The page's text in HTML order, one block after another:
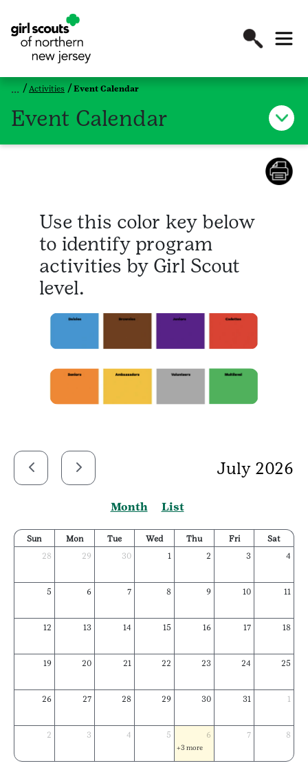
Activities Event Calendar
Event Calendar
Use this color key below
to identify program
activities by Girl Scout
level.
July 2026
Month List
Sun Mon Tue Wed Thu Fri
Sat
28
29 30 1 2 3 4
5 6 7 8 9 10 11
12 13 14 15 16 17 18
19 20 21 22 23 24 25
26 27 28 29 30 31 1
2 3 4 5 6
+3 more
7 8